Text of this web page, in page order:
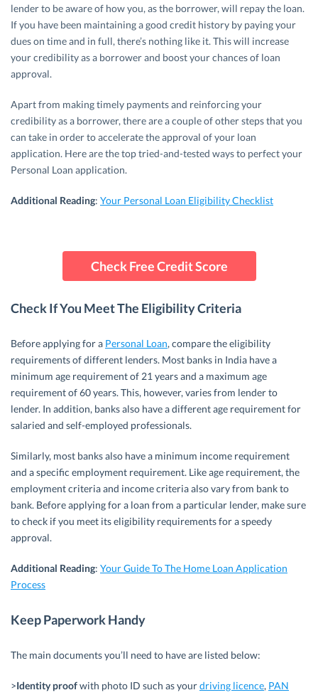
lender to be aware of how you, as the borrower, will repay the loan.
If you have been maintaining a good credit history by paying your
dues on time and in full, there’s nothing like it. This will increase
your credibility as a borrower and boost your chances of loan
approval.
Apart from making timely payments and reinforcing your
credibility as a borrower, there are a couple of other steps that you
can take in order to accelerate the approval of your loan
application. Here are the top tried-and-tested ways to perfect your
Personal Loan application.
Additional Reading: Your Personal Loan Eligibility Checklist
Check Free Credit Score
Check If You Meet The Eligibility Criteria
Before applying for a Personal Loan, compare the eligibility
requirements of different lenders. Most banks in India have a
minimum age requirement of 21 years and a maximum age
requirement of 60 years. This, however, varies from lender to
lender. In addition, banks also have a different age requirement for
salaried and self-employed professionals.
Similarly, most banks also have a minimum income requirement
and a specific employment requirement. Like age requirement, the
employment criteria and income criteria also vary from bank to
bank. Before applying for a loan from a particular lender, make sure
to check if you meet its eligibility requirements for a speedy
approval.
Additional Reading: Your Guide To The Home Loan Application
Process
Keep Paperwork Handy
The main documents you’ll need to have are listed below:
>Identity proofwith photo ID such as yourdriving licence, PAN